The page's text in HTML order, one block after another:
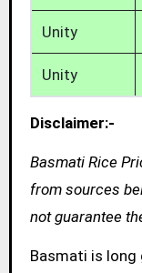
Unity
Unity
Disclaimer:-
Basmati Rice
from sources
not guarantee
Basmati is long